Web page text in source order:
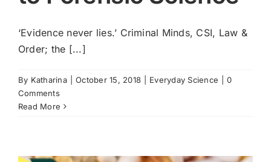
‘Evidence never lies.’ Criminal Minds, CSI, Law &
Order; the [...]
By Katharina October 15, 2018 Everyday Science
0
Comments
Read More